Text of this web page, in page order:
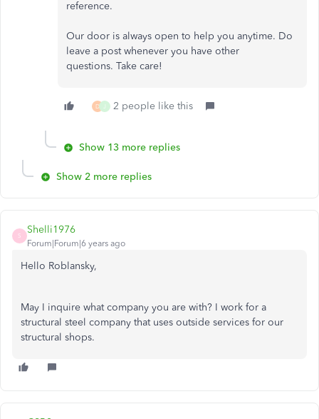
reference.
Our door is always open to help you anytime. Do
leave a post whenever you have other
questions. Take care!
D 2 people like this
Show 13 more replies
Show 2 more replies
S
Shelli1976
Forum|Forum|6 years ago
Hello Roblansky,
May I inquire what company you are with? I work for a
structural steel company that uses outside services for our
structural shops.